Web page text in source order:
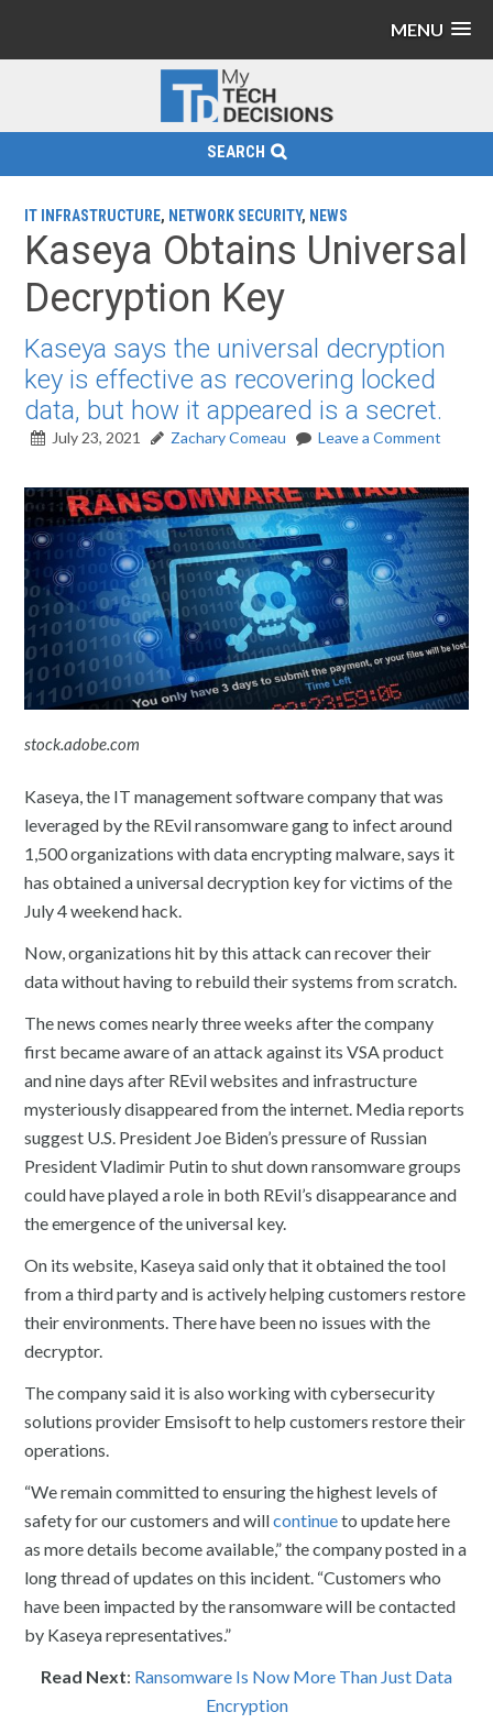
MENU
SEARCH
IT INFRASTRUCTURE, NETWORK SECURITY, NEWS
Kaseya Obtains Universal
Decryption Key
Kaseya says the universal decryption
key is effective as recovering locked
data, but how it appeared is a secret.
July 23, 2021 Zachary Comeau Leave a Comment
stock.adobe.com
Kaseya, the IT management software company that was
leveraged by the REvil ransomware gang to infect around
1,500 organizations with data encrypting malware, says it
has obtained a universal decryption key for victims of the
July 4 weekend hack.
Now, organizations hit by this attack can recover their
data without having to rebuild their systems from scratch.
The news comes nearly three weeks after the company
first became aware of an attack against its VSA product
and nine days after REvil websites and infrastructure
mysteriously disappeared from the internet. Media reports
suggest U.S. President Joe Biden’s pressure of Russian
President Vladimir Putin to shut down ransomware groups
could have played a role in both REvil’s disappearance and
the emergence of the universal key.
On its website, Kaseya said only that it obtained the tool
from a third party and is actively helping customers restore
their environments. There have been no issues with the
decryptor.
The company said it is also working with cybersecurity
solutions provider Emsisoft to help customers restore their
operations.
“We remain committed to ensuring the highest levels of
safety for our customers and willcontinueto update here
as more details become available,” the company posted in a
long thread of updates on this incident. “Customers who
have been impacted by the ransomware will be contacted
by Kaseya representatives.”
Read Next: Ransomware Is Now More Than Just Data
Encryption